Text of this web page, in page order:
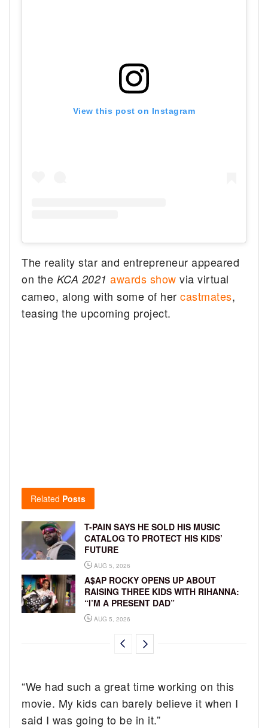
View this post on Instagram
The reality star and entrepreneur appeared
on the KCA 2021 awards show via virtual
cameo, along with some of hercastmates,
teasing the upcoming project.
Related Posts
T-PAIN SAYS HE SOLD HIS MUSIC
CATALOG TO PROTECT HIS KIDS’
FUTURE
AUG 5, 2026
A$AP ROCKY OPENS UP ABOUT
RAISING THREE KIDS WITH RIHANNA:
“I’M A PRESENT DAD”
AUG 5, 2026
“We had such a great time working on this
movie. My kids can barely believe it when I
said I was going to be in it.”